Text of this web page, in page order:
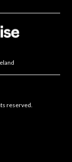
reserved.